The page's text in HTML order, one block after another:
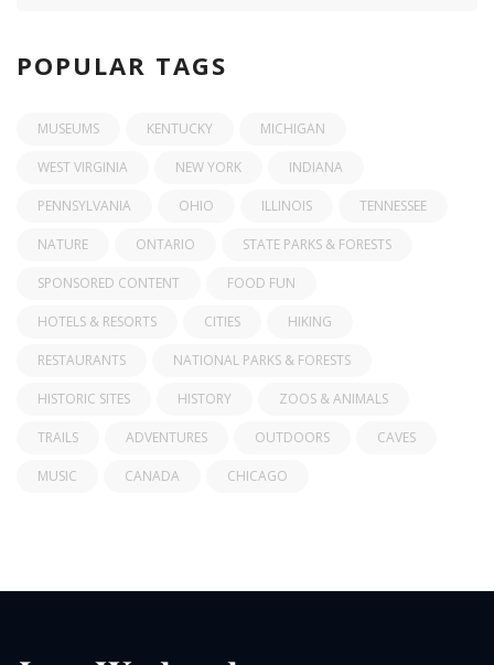
POPULAR TAGS
MUSEUMS KENTUCKY MICHIGAN
WEST VIRGINIA NEW YORK INDIANA
PENNSYLVANIA OHIO ILLINOIS TENNESSEE
NATURE ONTARIO STATE PARKS & FORESTS
SPONSORED CONTENT FOOD FUN
HOTELS & RESORTS CITIES HIKING
RESTAURANTS NATIONAL PARKS & FORESTS
HISTORIC SITES HISTORY ZOOS & ANIMALS
TRAILS ADVENTURES OUTDOORS CAVES
MUSIC CANADA CHICAGO